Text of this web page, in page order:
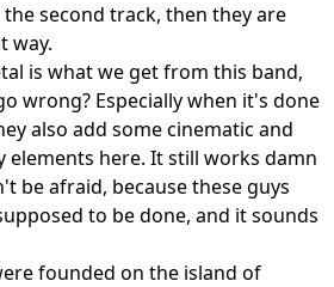
second track, then they are
way.
is what we get from this band,
wrong? Especially when it's done
also add some cinematic and
elements here. It still works damn
be afraid, because these guys
to be done, and it sounds
founded on the island of